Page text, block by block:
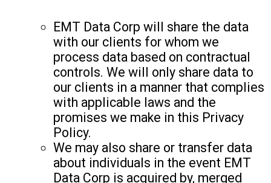
EMT Data Corp will share the data
with our clients for whom we
process data based on contractual
controls. We will only share data to
our clients in a manner that complies
with applicable laws and the
promises we make in this Privacy
Policy.
We may also share or transfer data
about individuals in the event EMT
Data Corp is acquired by, merged